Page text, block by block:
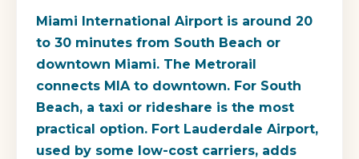
Miami International Airport is around 20
to 30 minutes from South Beach or
downtown Miami. The Metrorail
connects MIA to downtown. For South
Beach, a taxi or rideshare is the most
practical option. Fort Lauderdale Airport,
used by some low-cost carriers, adds